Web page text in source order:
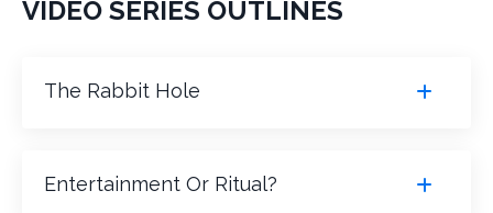
VIDEO SERIES OUTLINES
The Rabbit Hole
Entertainment Or Ritual?